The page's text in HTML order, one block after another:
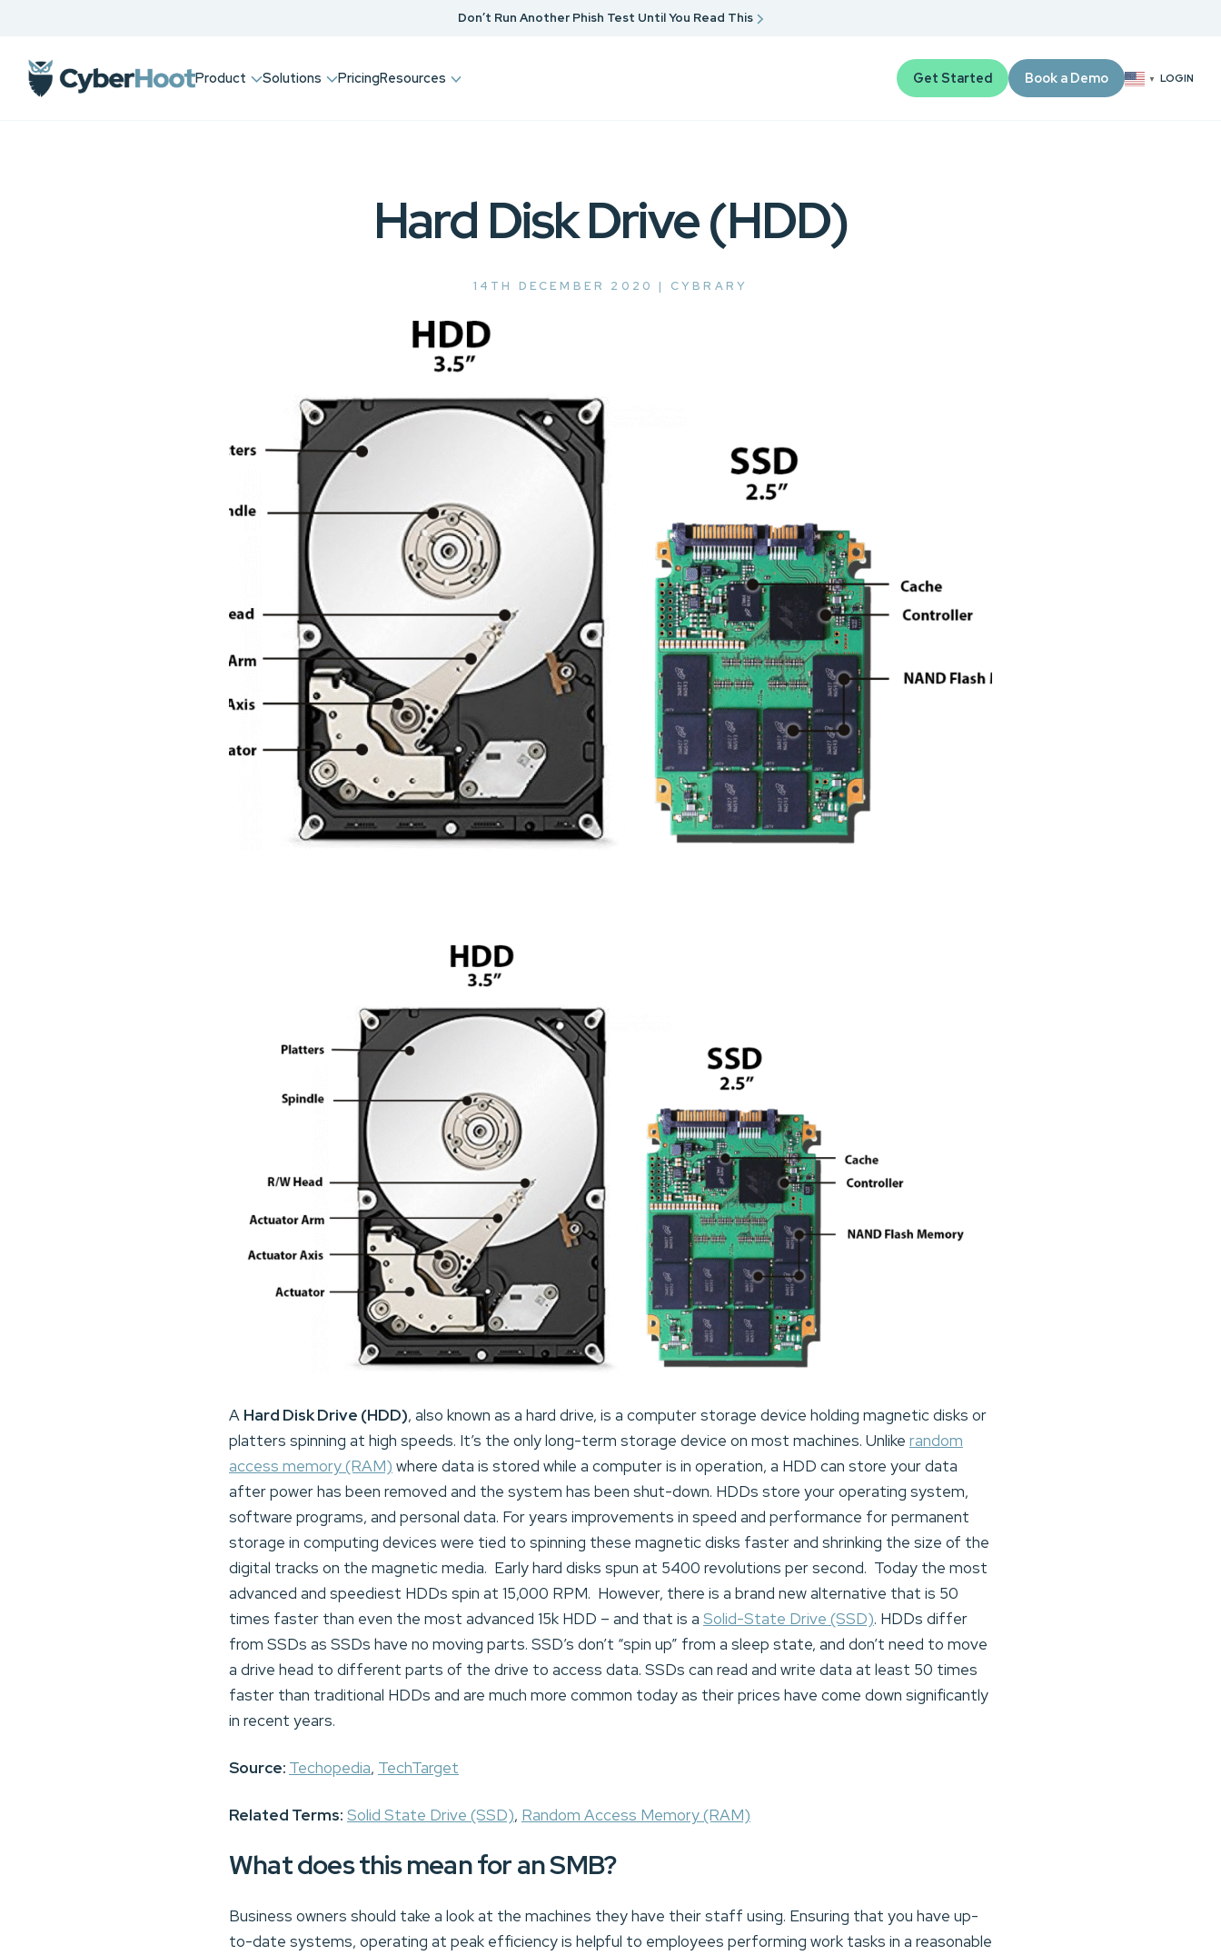
Don’t Run Another Phish Test Until You Read This
Product Solutions PricingResources Get Started Book a Demo ▼ LOGIN
Hard Disk Drive (HDD)
14TH DECEMBER 2020 | CYBRARY
A Hard Disk Drive (HDD), also known as a hard drive, is a computer storage device holding magnetic disks or
platters spinning at high speeds. It’s the only long-term storage device on most machines. Unlike random
access memory (RAM) where data is stored while a computer is in operation, a HDD can store your data
after power has been removed and the system has been shut-down. HDDs store your operating system,
software programs, and personal data. For years improvements in speed and performance for permanent
storage in computing devices were tied to spinning these magnetic disks faster and shrinking the size of the
digital tracks on the magnetic media. Early hard disks spun at 5400 revolutions per second. Today the most
advanced and speediest HDDs spin at 15,000 RPM. However, there is a brand new alternative that is 50
times faster than even the most advanced 15k HDD – and that is a Solid-State Drive (SSD). HDDs differ
from SSDs as SSDs have no moving parts. SSD’s don’t “spin up” from a sleep state, and don’t need to move
a drive head to different parts of the drive to access data. SSDs can read and write data at least 50 times
faster than traditional HDDs and are much more common today as their prices have come down significantly
in recent years.
Source: Techopedia, TechTarget
Related Terms: Solid State Drive (SSD), Random Access Memory (RAM)
What does this mean for an SMB?
Business owners should take a look at the machines they have their staff using. Ensuring that you have up-
to-date systems, operating at peak efficiency is helpful to employees performing work tasks in a reasonable